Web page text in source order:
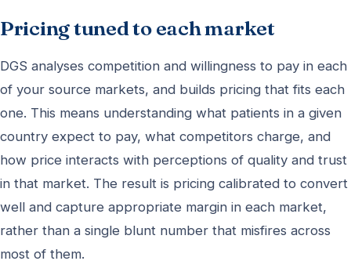
Pricing tuned to each market
DGS analyses competition and willingness to pay in each
of your source markets, and builds pricing that fits each
one. This means understanding what patients in a given
country expect to pay, what competitors charge, and
how price interacts with perceptions of quality and trust
in that market. The result is pricing calibrated to convert
well and capture appropriate margin in each market,
rather than a single blunt number that misfires across
most of them.